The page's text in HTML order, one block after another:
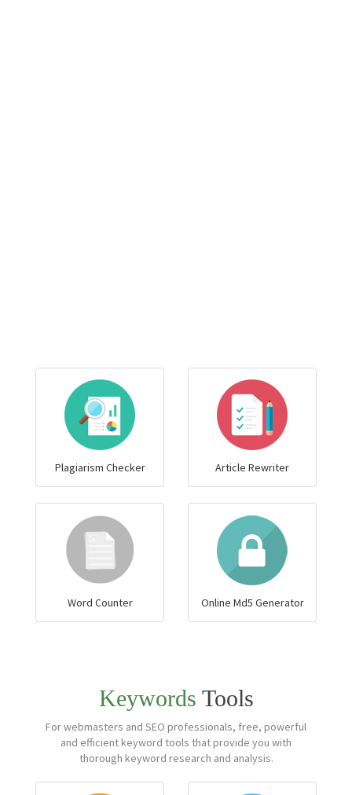
Plagiarism Checker Article Rewriter
Word Counter Online Md5 Generator
Keywords Tools
For webmasters and SEO professionals, free, powerful
and efficient keyword tools that provide you with
thorough keyword research and analysis.